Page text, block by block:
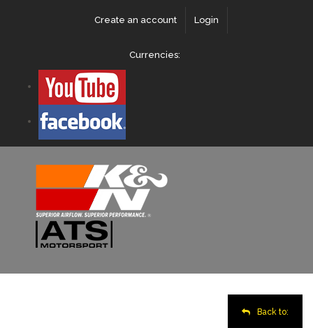
Create an account Login
Currencies:
Back to: